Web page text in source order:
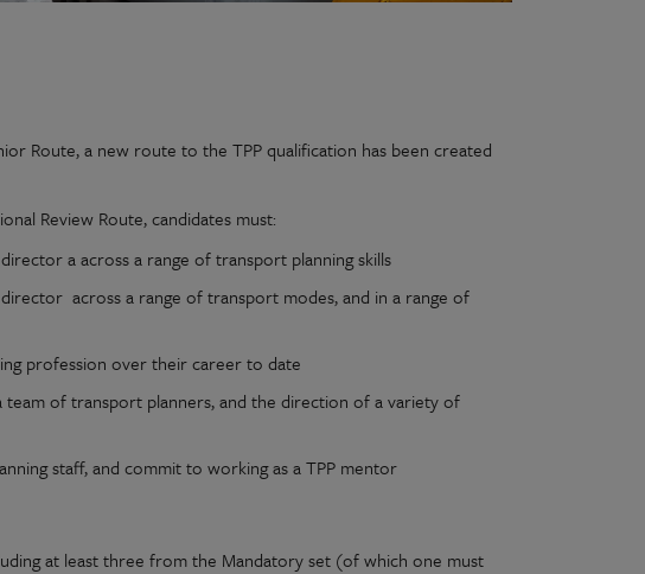
Route, a new route to the TPP qualification has been created
Review Route, candidates must:
a across a range of transport planning skills
across a range of transport modes, and in a range of
profession over their career to date
of transport planners, and the direction of a variety of
staff, and commit to working as a TPP mentor
at least three from the Mandatory set (of which one must